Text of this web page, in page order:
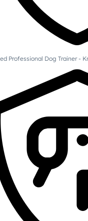
Professional Dog Trainer -